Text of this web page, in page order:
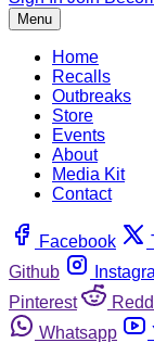
Menu
Home
Recalls
Outbreaks
Store
Events
About
Media Kit
Contact
Facebook
Github
Pinterest
Whatsapp